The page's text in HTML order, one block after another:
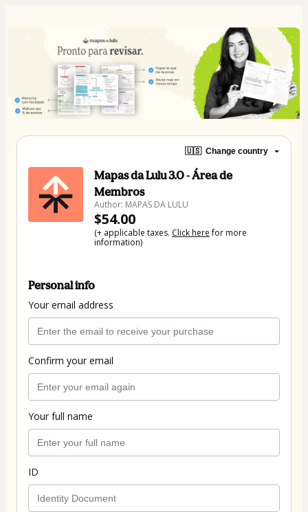
🇺🇸 Change country
Mapas da Lulu 3.0 - Área de
Membros
Author: MAPAS DA LULU
$54.00
(+ applicable taxes. Click herefor more
information)
Personal info
Your email address
Confirm your email
Your full name
ID